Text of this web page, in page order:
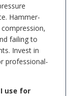
Hammer-
failing to
Invest in
professional-
use for